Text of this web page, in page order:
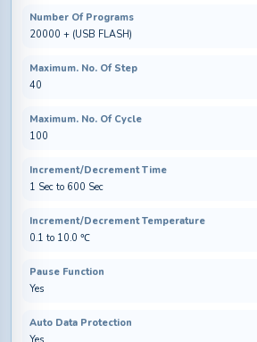
Number Of Programs
20000 + (USB FLASH)
Maximum. No. Of Step
40
Maximum. No. Of Cycle
100
Increment/Decrement Time
1 Sec to 600 Sec
Increment/Decrement Temperature
0.1 to 10.0 ℃
Pause Function
Yes
Auto Data Protection